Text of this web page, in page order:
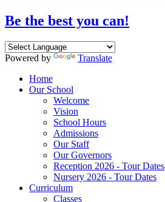
Be the best you can!
Powered by
Translate
Home
Our School
Welcome
Vision
School Hours
Admissions
Our Staff
Our Governors
Reception 2026 - Tour Dates
Nursery 2026 - Tour Dates
Curriculum
Classes